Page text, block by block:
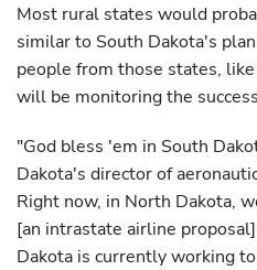
Most rural states would
similar to South Dakota's
people from those states,
will be monitoring the
"God bless 'em in South
Dakota's director of
Right now, in North Dakota,
[an intrastate airline
Dakota is currently working